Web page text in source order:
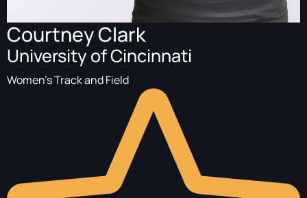
Courtney Clark
University of Cincinnati
Women's Track and Field